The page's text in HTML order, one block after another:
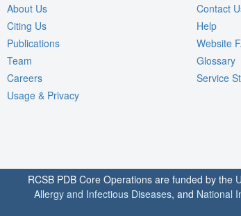
About Us
Citing Us
Publications
Team
Careers
Usage & Privacy
Contact
Help
Website
Glossary
Service
RCSB PDB Core Operations are funded by the
Allergy and Infectious Diseases, and National